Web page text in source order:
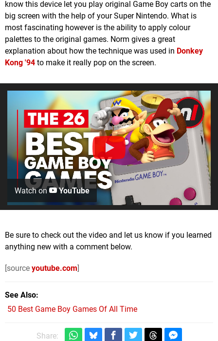
know this device let you play original Game Boy carts on the
big screen with the help of your Super Nintendo. What is
most fascinating however is the ability to apply colour
palettes to the original games. Norm gives a great
explanation about how the technique was used in Donkey
Kong '94 to make it really pop on the screen.
Watch on YouTube
Be sure to check out the video and let us know if you learned
anything new with a comment below.
[source youtube.com]
See Also
50 Best Game Boy Games Of All Time
Share: